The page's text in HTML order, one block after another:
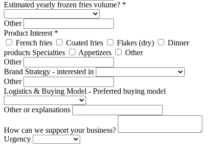
Estimated yearly frozen fries volume? *
Other
Product Interest *
French fries
Coated fries Flakes (dry)
Dinner
products Specialties
Appetizers
Other
Other
Brand Strategy - interested in
Other
Logistics & Buying Model - Preferred buying model
Other or explanations
How can we support your business?
Urgency